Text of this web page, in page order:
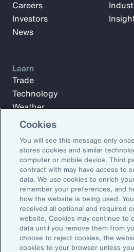
Subscribe to Aon Insights for
updates from our team of thought
Email Address:
Subscribe
Careers
Investors
News
Learn
Trade
Technology
Weather
Workforce
©2026 Aon plc. All rights reserved.
Cookies
You will see this message only
stores cookies and similar
computer or mobile device. Third
contract with may have access to
data. We use cookies to enrich
remember your preferences, and
how the website is being used.
received all optional and required
website. Cookies may continue to
data until you remove them from
choose to reject cookies, the
cookies to your browser unless